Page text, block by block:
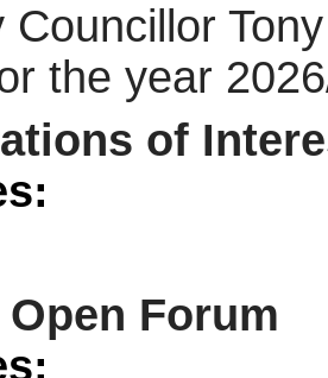
Councillor
the year
of
Forum